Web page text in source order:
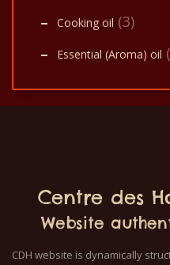
Cooking oil (3)
Essential (Aroma) oil
Centre des
Website
CDH website is dynamically